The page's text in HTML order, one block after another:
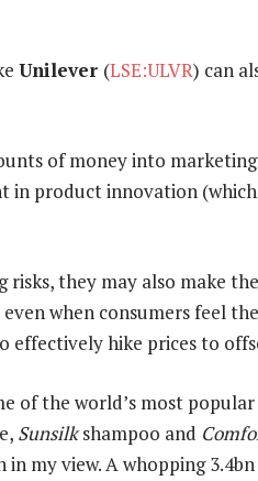
Unilever (LSE:ULVR) can
of money into
in product innovation
risks, they may also make
when consumers feel
effectively hike prices to
of the world’s most
Sunsilkshampoo and
my view. A whopping